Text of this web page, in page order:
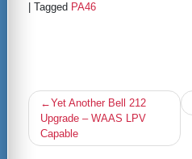
Tagged PA46
Post
navigation
Yet Another Bell 212
Upgrade – WAAS LPV
Capable